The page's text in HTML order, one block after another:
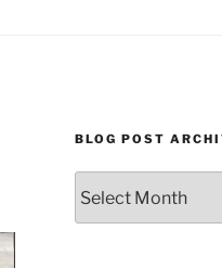
BLOG POST
Post
Archives